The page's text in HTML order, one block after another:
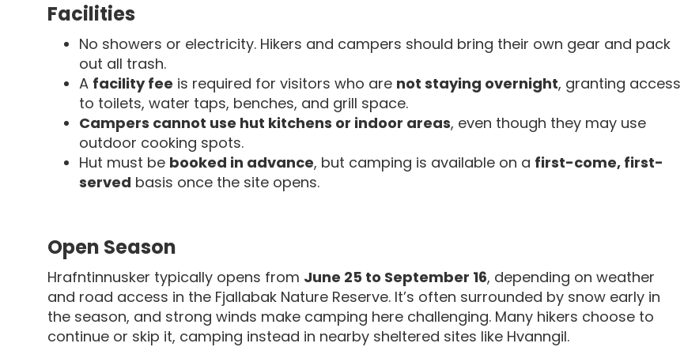
Facilities
No showers or electricity. Hikers and campers should bring their own gear and pack
out all trash.
A facility fee is required for visitors who are not staying overnight, granting access
to toilets, water taps, benches, and grill space.
Campers cannot use hut kitchens or indoor areas, even though they may use
outdoor cooking spots.
Hut must be booked in advance, but camping is available on a first-come, first-
served basis once the site opens.
Open Season
Hrafntinnusker typically opens from June 25 to September 16, depending on weather
and road access in the Fjallabak Nature Reserve. It’s often surrounded by snow early in
the season, and strong winds make camping here challenging. Many hikers choose to
continue or skip it, camping instead in nearby sheltered sites like Hvanngil.